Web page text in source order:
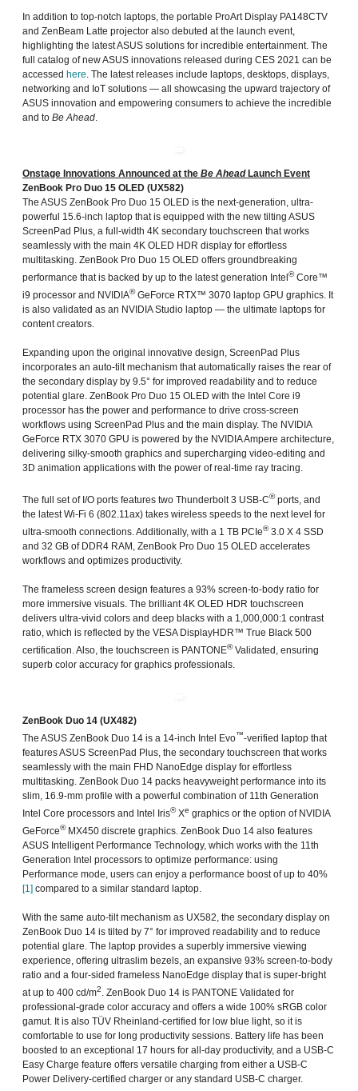
In addition to top-notch laptops, the portable ProArt Display PA148CTV
and ZenBeam Latte projector also debuted at the launch event,
highlighting the latest ASUS solutions for incredible entertainment. The
full catalog of new ASUS innovations released during CES 2021 can be
accessed here. The latest releases include laptops, desktops, displays,
networking and IoT solutions — all showcasing the upward trajectory of
ASUS innovation and empowering consumers to achieve the incredible
and to Be Ahead.
Onstage Innovations Announced at the Be AheadLaunch Event
ZenBook Pro Duo 15 OLED (UX582)
The ASUS ZenBook Pro Duo 15 OLED is the next-generation, ultra-
powerful 15.6-inch laptop that is equipped with the new tilting ASUS
ScreenPad Plus, a full-width 4K secondary touchscreen that works
seamlessly with the main 4K OLED HDR display for effortless
multitasking. ZenBook Pro Duo 15 OLED offers groundbreaking
performance that is backed by up to the latest generation Intel ®Core™
i9 processor and NVIDIA®GeForce RTX™ 3070 laptop GPU graphics. It
is also validated as an NVIDIA Studio laptop — the ultimate laptops for
content creators.
Expanding upon the original innovative design, ScreenPad Plus
incorporates an auto-tilt mechanism that automatically raises the rear of
the secondary display by 9.5° for improved readability and to reduce
potential glare. ZenBook Pro Duo 15 OLED with the Intel Core i9
processor has the power and performance to drive cross-screen
workflows using ScreenPad Plus and the main display. The NVIDIA
GeForce RTX 3070 GPU is powered by the NVIDIA Ampere architecture,
delivering silky-smooth graphics and supercharging video-editing and
3D animation applications with the power of real-time ray tracing.
The full set of I/O ports features two Thunderbolt 3 USB-C®ports, and
the latest Wi-Fi 6 (802.11ax) takes wireless speeds to the next level for
ultra-smooth connections. Additionally, with a 1 TB PCIe®3.0 X 4 SSD
and 32 GB of DDR4 RAM, ZenBook Pro Duo 15 OLED accelerates
workflows and optimizes productivity.
The frameless screen design features a 93% screen-to-body ratio for
more immersive visuals. The brilliant 4K OLED HDR touchscreen
delivers ultra-vivid colors and deep blacks with a 1,000,000:1 contrast
ratio, which is reflected by the VESA DisplayHDR™ True Black 500
certification. Also, the touchscreen is PANTONE®Validated, ensuring
superb color accuracy for graphics professionals.
ZenBook Duo 14 (UX482)
The ASUS ZenBook Duo 14 is a 14-inch Intel Evo™-verified laptop that
features ASUS ScreenPad Plus, the secondary touchscreen that works
seamlessly with the main FHD NanoEdge display for effortless
multitasking. ZenBook Duo 14 packs heavyweight performance into its
slim, 16.9-mm profile with a powerful combination of 11th Generation
Intel Core processors and Intel Iris®Xe graphics or the option of NVIDIA
GeForce®MX450 discrete graphics. ZenBook Duo 14 also features
ASUS Intelligent Performance Technology, which works with the 11th
Generation Intel processors to optimize performance: using
Performance mode, users can enjoy a performance boost of up to 40%
[1] compared to a similar standard laptop.
With the same auto-tilt mechanism as UX582, the secondary display on
ZenBook Duo 14 is tilted by 7° for improved readability and to reduce
potential glare. The laptop provides a superbly immersive viewing
experience, offering ultraslim bezels, an expansive 93% screen-to-body
ratio and a four-sided frameless NanoEdge display that is super-bright
at up to 400 cd/m2. ZenBook Duo 14 is PANTONE Validated for
professional-grade color accuracy and offers a wide 100% sRGB color
gamut. It is also TÜV Rheinland-certified for low blue light, so it is
comfortable to use for long productivity sessions. Battery life has been
boosted to an exceptional 17 hours for all-day productivity, and a USB-C
Easy Charge feature offers versatile charging from either a USB-C
Power Delivery-certified charger or any standard USB-C charger.